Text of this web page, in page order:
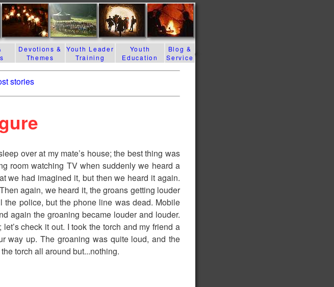
stories
over at my mate’s house; the best thing was
room watching TV when suddenly we heard a
we had imagined it, but then we heard it again.
again, we heard it, the groans getting louder
police, but the phone line was dead. Mobile
again the groaning became louder and louder.
check it out. I took the torch and my friend a
way up. The groaning was quite loud, and the
torch all around but...nothing.
Devotions &
Themes
Youth Leader
Training
Youth
Education
Blog &
Service